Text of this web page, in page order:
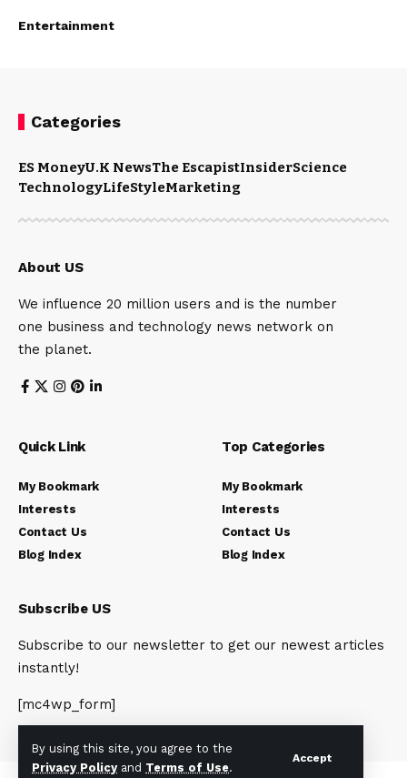
By using this site, you agree to the
Privacy Policy and Terms of Use.
Accept
Entertainment
Categories
ES MoneyU.K NewsThe EscapistInsiderScience
TechnologyLifeStyleMarketing
About US
We influence 20 million users and is the number
one business and technology news network on
the planet.
Quick Link
My Bookmark
Interests
Contact Us
Blog Index
Top Categories
My Bookmark
Interests
Contact Us
Blog Index
Subscribe US
Subscribe to our newsletter to get our newest articles
instantly!
[mc4wp_form]